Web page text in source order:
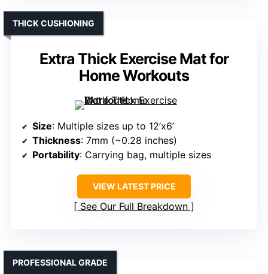
Extra Thick Exercise Mat for
Home Workouts
THICK CUSHIONING
Size: Multiple sizes up to 12’x6’
Thickness: 7mm (~0.28 inches)
Portability: Carrying bag, multiple sizes
VIEW LATEST PRICE
See Our Full Breakdown
PROFESSIONAL GRADE